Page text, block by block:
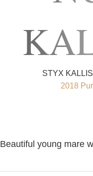
STYX
2018
Beautiful young mare